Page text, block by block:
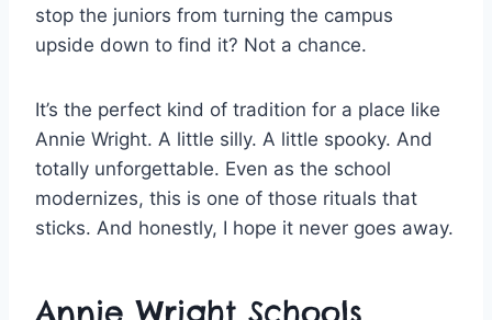
stop the juniors from turning the campus
upside down to find it? Not a chance.
It’s the perfect kind of tradition for a place like
Annie Wright. A little silly. A little spooky. And
totally unforgettable. Even as the school
modernizes, this is one of those rituals that
sticks. And honestly, I hope it never goes away.
Annie Wright Schools